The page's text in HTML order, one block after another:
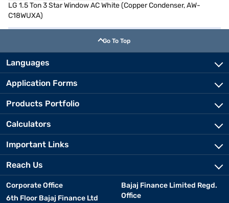
LG 1.5 Ton 3 Star Window AC White (Copper Condenser, AW-
C18WUXA)
Go To Top
Languages
Application Forms
Products Portfolio
Calculators
Important Links
Reach Us
Corporate Office
6th Floor Bajaj Finance Ltd
Bajaj Finance Limited Regd.
Office